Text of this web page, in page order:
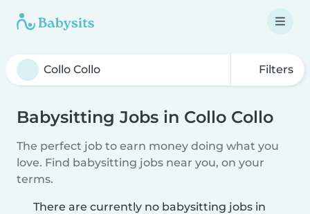
Filters
Babysitting Jobs in Collo Collo
The perfect job to earn money doing what you
love. Find babysitting jobs near you, on your
terms.
There are currently no babysitting jobs in